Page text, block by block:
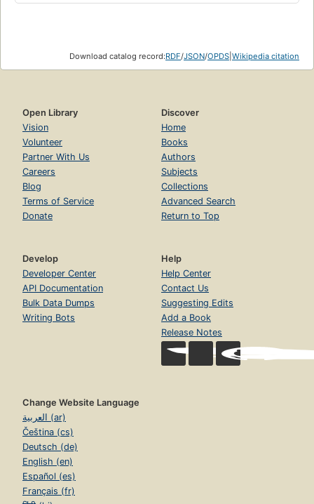
Download catalog record:RDF/JSON/OPDS Wikipedia citation
Open Library
Vision
Volunteer
Partner With Us
Careers
Blog
Terms of Service
Donate
Discover
Home
Books
Authors
Subjects
Collections
Advanced Search
Return to Top
Develop
Developer Center
API Documentation
Bulk Data Dumps
Writing Bots
Help
Help Center
Contact Us
Suggesting Edits
Add a Book
Release Notes
Change Website Language
العربية (ar)
Čeština (cs)
Deutsch (de)
English (en)
Español (es)
Français (fr)